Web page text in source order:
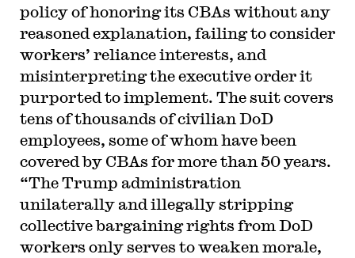
policy of honoring its CBAs without any
reasoned explanation, failing to consider
workers’ reliance interests, and
misinterpreting the executive order it
purported to implement. The suit covers
tens of thousands of civilian DoD
employees, some of whom have been
covered by CBAs for more than 50 years.
“The Trump administration
unilaterally and illegally stripping
collective bargaining rights from DoD
workers only serves to weaken morale,